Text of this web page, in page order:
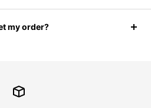
my order?